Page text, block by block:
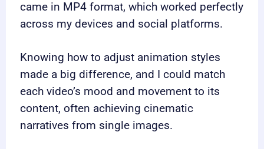
came in MP4 format, which worked perfectly
across my devices and social platforms.
Knowing how to adjust animation styles
made a big difference, and I could match
each video’s mood and movement to its
content, often achieving cinematic
narratives from single images.